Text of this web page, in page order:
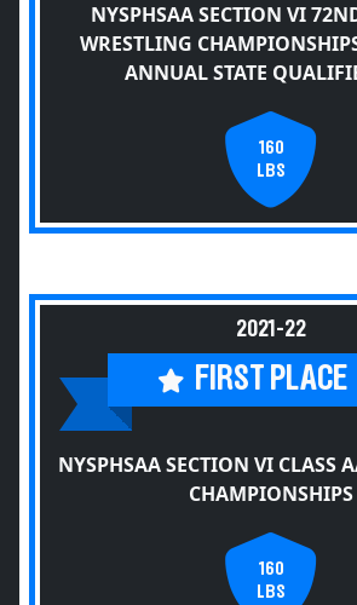
NYSPHSAA SECTION VI
WRESTLING
ANNUAL STATE
160
LBS
2021-22
FIRST PLACE
NYSPHSAA SECTION VI CLASS
CHAMPIONSHIPS
160
LBS